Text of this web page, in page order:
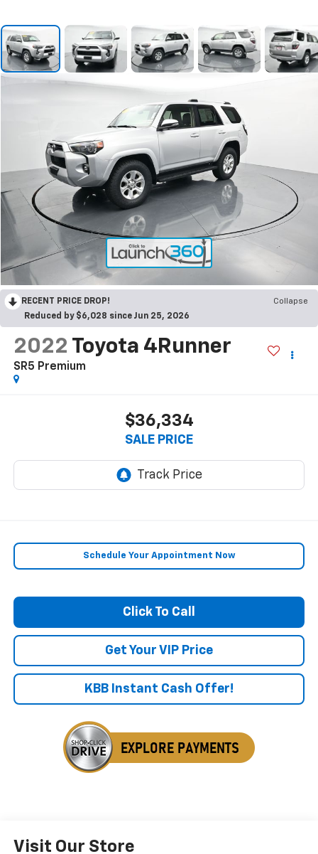
RECENT PRICE DROP!
Collapse
Reduced by $6,028 since Jun 25, 2026
2022 Toyota 4Runner
SR5 Premium
$36,334
SALE PRICE
Schedule Your Appointment Now
Click To Call
Get Your VIP Price
KBB Instant Cash Offer!
Visit Our Store